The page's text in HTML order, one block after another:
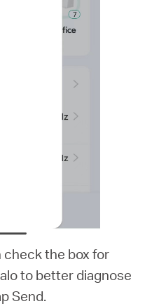
check the box for
to better diagnose
Send.